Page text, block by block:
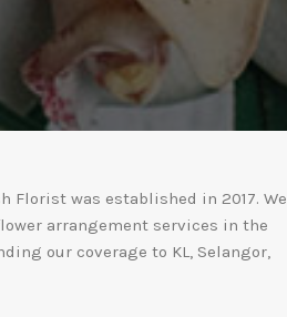
Florist was established in 2017. We
arrangement services in the
our coverage to KL, Selangor,